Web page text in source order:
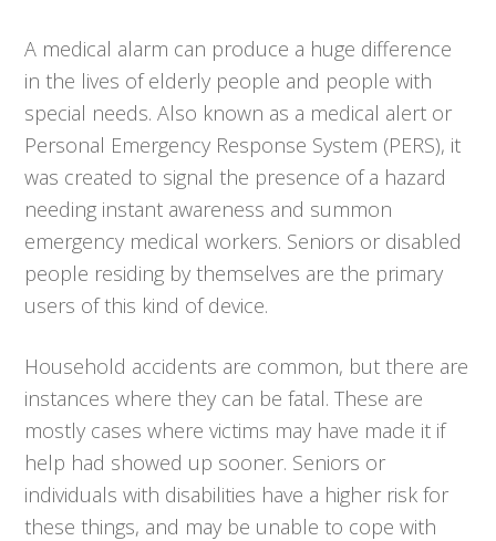
A medical alarm can produce a huge difference
in the lives of elderly people and people with
special needs. Also known as a medical alert or
Personal Emergency Response System (PERS), it
was created to signal the presence of a hazard
needing instant awareness and summon
emergency medical workers. Seniors or disabled
people residing by themselves are the primary
users of this kind of device.
Household accidents are common, but there are
instances where they can be fatal. These are
mostly cases where victims may have made it if
help had showed up sooner. Seniors or
individuals with disabilities have a higher risk for
these things, and may be unable to cope with